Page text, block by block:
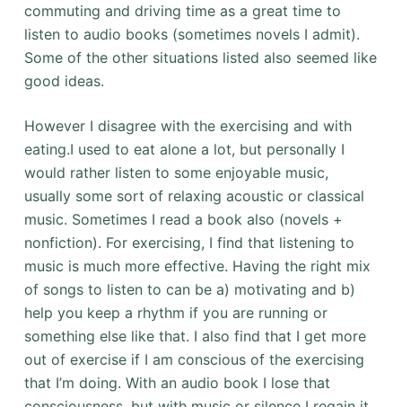
commuting and driving time as a great time to
listen to audio books (sometimes novels I admit).
Some of the other situations listed also seemed like
good ideas.
However I disagree with the exercising and with
eating.I used to eat alone a lot, but personally I
would rather listen to some enjoyable music,
usually some sort of relaxing acoustic or classical
music. Sometimes I read a book also (novels +
nonfiction). For exercising, I find that listening to
music is much more effective. Having the right mix
of songs to listen to can be a) motivating and b)
help you keep a rhythm if you are running or
something else like that. I also find that I get more
out of exercise if I am conscious of the exercising
that I’m doing. With an audio book I lose that